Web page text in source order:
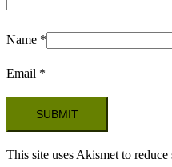
Name *
Email *
This site uses Akismet to reduce